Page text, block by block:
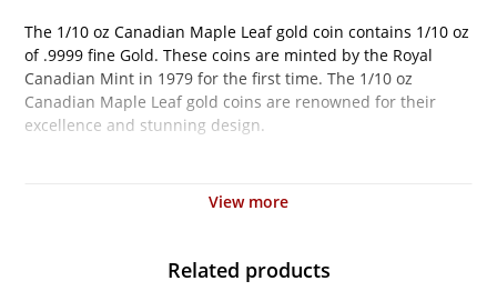
The 1/10 oz Canadian Maple Leaf gold coin contains 1/10 oz
of .9999 fine Gold. These coins are minted by the Royal
Canadian Mint in 1979 for the first time. The 1/10 oz
Canadian Maple Leaf gold coins are renowned for their
excellence and stunning design.
The coin bears a face value of $1 CAD
View more
Related products